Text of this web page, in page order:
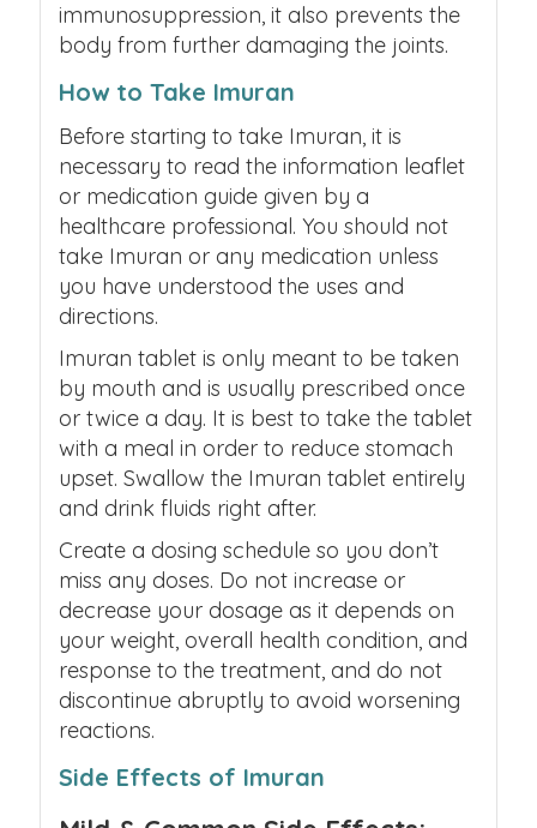
immunosuppression, it also prevents the
body from further damaging the joints.
How to Take Imuran
Before starting to take Imuran, it is
necessary to read the information leaflet
or medication guide given by a
healthcare professional. You should not
take Imuran or any medication unless
you have understood the uses and
directions.
Imuran tablet is only meant to be taken
by mouth and is usually prescribed once
or twice a day. It is best to take the tablet
with a meal in order to reduce stomach
upset. Swallow the Imuran tablet entirely
and drink fluids right after.
Create a dosing schedule so you don’t
miss any doses. Do not increase or
decrease your dosage as it depends on
your weight, overall health condition, and
response to the treatment, and do not
discontinue abruptly to avoid worsening
reactions.
Side Effects of Imuran